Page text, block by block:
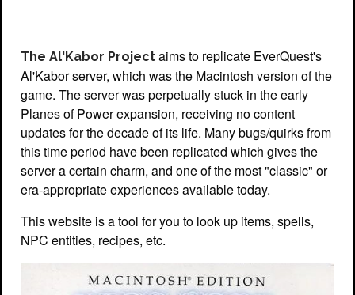
The Al'Kabor Project aims to replicate EverQuest's
Al'Kabor server, which was the Macintosh version of the
game. The server was perpetually stuck in the early
Planes of Power expansion, receiving no content
updates for the decade of its life. Many bugs/quirks from
this time period have been replicated which gives the
server a certain charm, and one of the most "classic" or
era-appropriate experiences available today.
This website is a tool for you to look up items, spells,
NPC entities, recipes, etc.